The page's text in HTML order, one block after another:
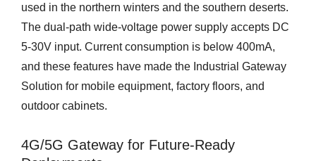
used in the northern winters and the southern deserts.
The dual-path wide-voltage power supply accepts DC
5-30V input. Current consumption is below 400mA,
and these features have made the Industrial Gateway
Solution for mobile equipment, factory floors, and
outdoor cabinets.
4G/5G Gateway for Future-Ready